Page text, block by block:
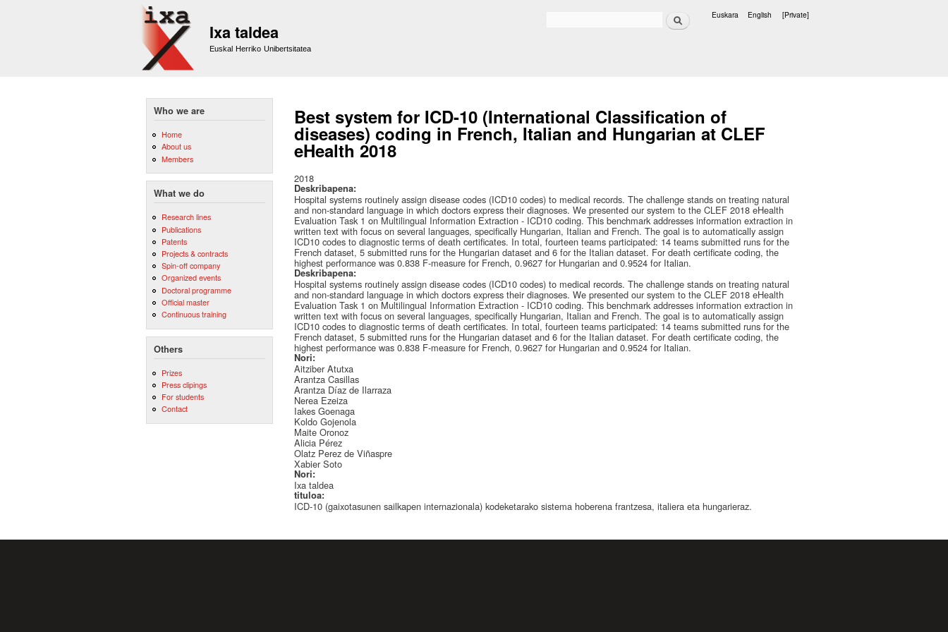
Ixa taldea
Euskal Herriko Unibertsitatea
Search Euskara English [Private]
Who we are
Home
About us
Members
What we do
Research lines
Publications
Patents
Projects & contracts
Spin-off company
Organized events
Doctoral programme
Official master
Continuous training
Others
Prizes
Press clipings
For students
Contact
Best system for ICD-10 (International Classification of
diseases) coding in French, Italian and Hungarian at CLEF
eHealth 2018
2018
Deskribapena:
Hospital systems routinely assign disease codes (ICD10 codes) to medical records. The challenge stands on treating natural
and non-standard language in which doctors express their diagnoses. We presented our system to the CLEF 2018 eHealth
Evaluation Task 1 on Multilingual Information Extraction - ICD10 coding. This benchmark addresses information extraction in
written text with focus on several languages, specifically Hungarian, Italian and French. The goal is to automatically assign
ICD10 codes to diagnostic terms of death certificates. In total, fourteen teams participated: 14 teams submitted runs for the
French dataset, 5 submitted runs for the Hungarian dataset and 6 for the Italian dataset. For death certificate coding, the
highest performance was 0.838 F-measure for French, 0.9627 for Hungarian and 0.9524 for Italian.
Deskribapena:
Hospital systems routinely assign disease codes (ICD10 codes) to medical records. The challenge stands on treating natural
and non-standard language in which doctors express their diagnoses. We presented our system to the CLEF 2018 eHealth
Evaluation Task 1 on Multilingual Information Extraction - ICD10 coding. This benchmark addresses information extraction in
written text with focus on several languages, specifically Hungarian, Italian and French. The goal is to automatically assign
ICD10 codes to diagnostic terms of death certificates. In total, fourteen teams participated: 14 teams submitted runs for the
French dataset, 5 submitted runs for the Hungarian dataset and 6 for the Italian dataset. For death certificate coding, the
highest performance was 0.838 F-measure for French, 0.9627 for Hungarian and 0.9524 for Italian.
Nori:
Aitziber Atutxa
Arantza Casillas
Arantza Díaz de Ilarraza
Nerea Ezeiza
Iakes Goenaga
Koldo Gojenola
Maite Oronoz
Alicia Pérez
Olatz Perez de Viñaspre
Xabier Soto
Nori:
Ixa taldea
tituloa:
ICD-10 (gaixotasunen sailkapen internazionala) kodeketarako sistema hoberena frantzesa, italiera eta hungarieraz.